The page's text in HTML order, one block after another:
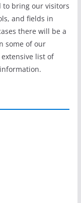
to bring our visitors
and fields in
there will be a
some of our
list of